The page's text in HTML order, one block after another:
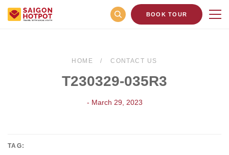
BOOK TOUR
HOME CONTACT US
T230329-035R3
- March 29, 2023
TAG: